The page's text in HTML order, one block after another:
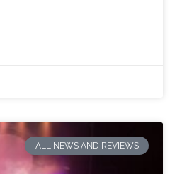
ALL NEWS AND REVIEWS